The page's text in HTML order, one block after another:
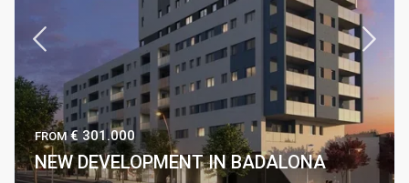
FROM€ 301.000
NEW DEVELOPMENT IN BADALONA